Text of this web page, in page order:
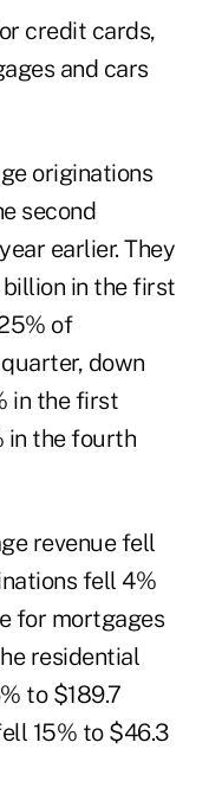
credit cards,
and cars
originations
second
earlier. They
in the first
of
down
in the first
in the fourth
revenue fell
fell 4%
for mortgages
residential
to $189.7
15% to $46.3